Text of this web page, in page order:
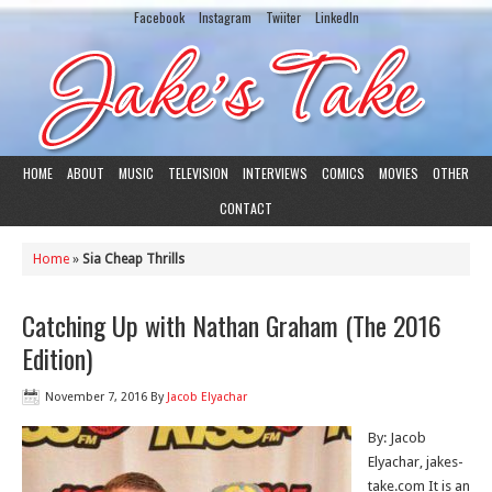
Facebook Instagram Twiiter LinkedIn
HOME ABOUT MUSIC TELEVISION INTERVIEWS COMICS MOVIES
OTHER
CONTACT
Home » Sia Cheap Thrills
Catching Up with Nathan Graham (The 2016
Edition)
November 7, 2016 By Jacob Elyachar
By: Jacob
Elyachar, jakes-
take.com It is an